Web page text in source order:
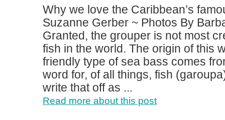
Why we love the Caribbean’s
Suzanne Gerber ~ Photos By
Granted, the grouper is not most
fish in the world. The origin of this
friendly type of sea bass comes
word for, of all things, fish
write that off as ...
Read more about this post